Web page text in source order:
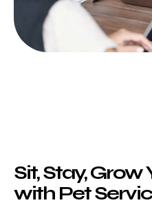
Sit, Stay, Grow
with Pet